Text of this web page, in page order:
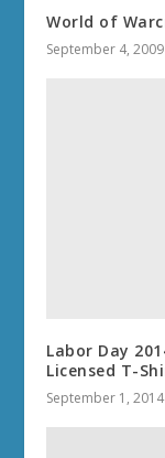
World of
September 4, 2009
Labor Day
Licensed T-
September 1, 2014